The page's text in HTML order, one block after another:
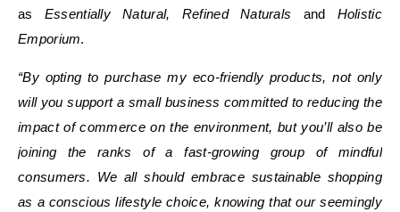
as Essentially Natural, Refined Naturals and Holistic
Emporium.
“By opting to purchase my eco-friendly products, not only
will you support a small business committed to reducing the
impact of commerce on the environment, but you’ll also be
joining the ranks of a fast-growing group of mindful
consumers. We all should embrace sustainable shopping
as a conscious lifestyle choice, knowing that our seemingly